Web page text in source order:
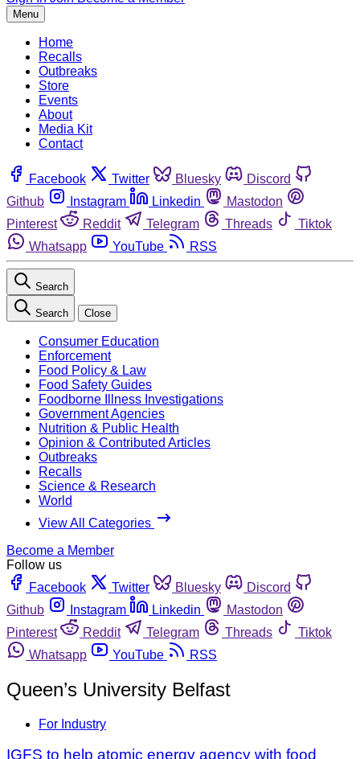
Menu
Home
Recalls
Outbreaks
Store
Events
About
Media Kit
Contact
Facebook Twitter Bluesky
Discord
Github
Instagram Linkedin
Mastodon
Pinterest
Reddit Telegram Threads
Tiktok
Whatsapp
YouTube RSS
Search
Search Close
Consumer Education
Enforcement
Food Policy & Law
Food Safety Guides
Foodborne Illness Investigations
Government Agencies
Nutrition & Public Health
Opinion & Contributed Articles
Outbreaks
Recalls
Science & Research
World
View All Categories
Become a Member
Follow us
Facebook
Twitter Bluesky
Discord
Github
Instagram Linkedin
Mastodon
Pinterest
Reddit Telegram Threads
Tiktok
Whatsapp
YouTube RSS
Queen’s University Belfast
For Industry
IGFS to help atomic energy agency with food